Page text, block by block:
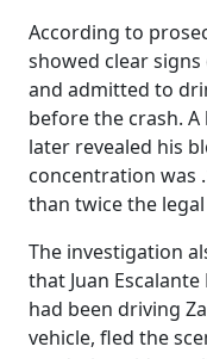
According to
showed clear
and admitted to
before the crash.
later revealed his
concentration was
than twice the
The investigation
that Juan
had been driving
vehicle, fled the